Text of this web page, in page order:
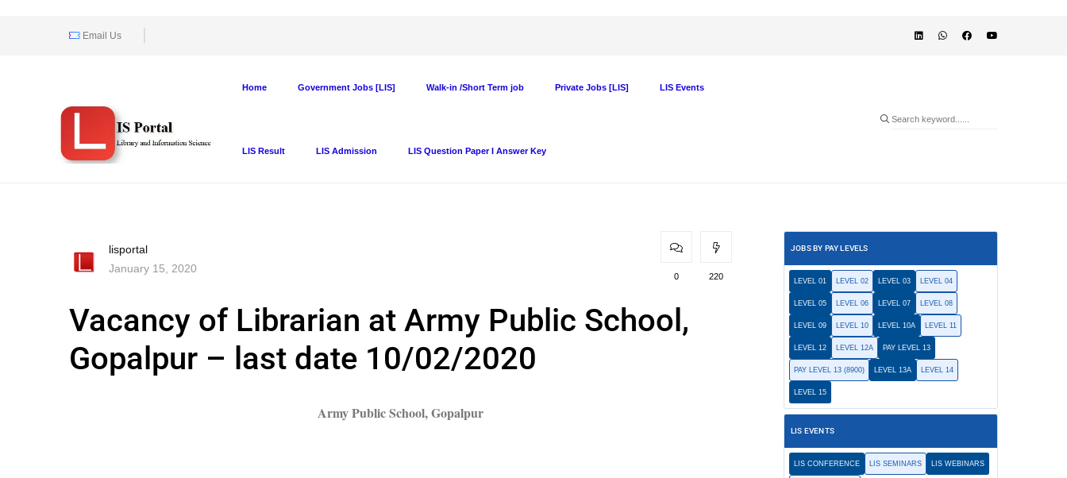
Email Us
Home Government Jobs [LIS] Walk-in /Short Term job Private Jobs [LIS] LIS Events
LIS Result LIS Admission LIS Question Paper I Answer Key
lisportal
January 15, 2020
0 220
Vacancy of Librarian at Army Public School,
Gopalpur – last date 10/02/2020
Army Public School, Gopalpur
JOBS BY PAY LEVELS
LEVEL 01 LEVEL 02 LEVEL 03 LEVEL 04
LEVEL 05 LEVEL 06 LEVEL 07 LEVEL 08
LEVEL 09 LEVEL 10 LEVEL 10A LEVEL 11
LEVEL 12 LEVEL 12A PAY LEVEL 13
PAY LEVEL 13 (8900) LEVEL 13A LEVEL 14
LEVEL 15
LIS EVENTS
LIS CONFERENCE LIS SEMINARS LIS WEBINARS